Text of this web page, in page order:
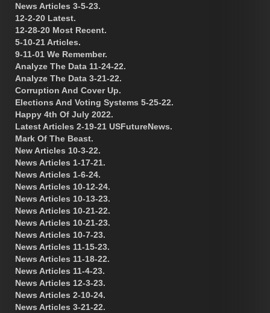
News Articles 3-5-23.
12-2-20 Latest.
12-28-20 Most Recent.
5-10-21 Articles.
9-11-01 We Remember.
Analyze The Data 11-24-22.
Analyze The Data 3-21-22.
Corruption And Cover Up.
Elections And Voting Systems 5-25-22.
Happy 4th Of July 2022.
Latest Articles 2-19-21 USFutureNews.
Mark Of The Beast.
New Articles 10-3-22.
News Articles 1-17-21.
News Articles 1-6-24.
News Articles 10-12-24.
News Articles 10-13-23.
News Articles 10-21-22.
News Articles 10-21-23.
News Articles 10-7-23.
News Articles 11-15-23.
News Articles 11-18-22.
News Articles 11-4-23.
News Articles 12-3-23.
News Articles 2-10-24.
News Articles 3-21-22.